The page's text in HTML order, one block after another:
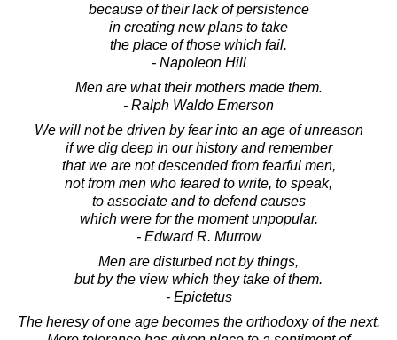
because of their lack of persistence
in creating new plans to take
the place of those which fail.
- Napoleon Hill
Men are what their mothers made them.
- Ralph Waldo Emerson
We will not be driven by fear into an age of unreason
if we dig deep in our history and remember
that we are not descended from fearful men,
not from men who feared to write, to speak,
to associate and to defend causes
which were for the moment unpopular.
- Edward R. Murrow
Men are disturbed not by things,
but by the view which they take of them.
- Epictetus
The heresy of one age becomes the orthodoxy of the next.